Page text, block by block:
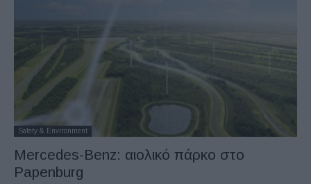
Safety & Environment
Mercedes-Benz: αιολικό πάρκο στο
Papenburg